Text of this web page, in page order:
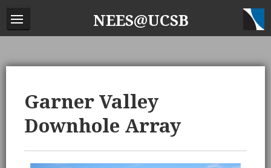
NEES@UCSB
Garner Valley
Downhole Array